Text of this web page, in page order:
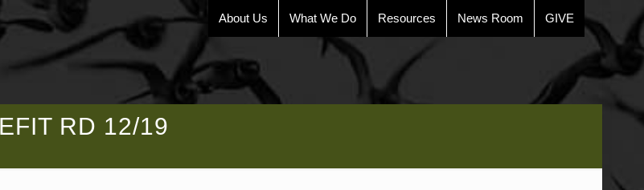
About Us What We Do Resources News Room GIVE
RD 12/19